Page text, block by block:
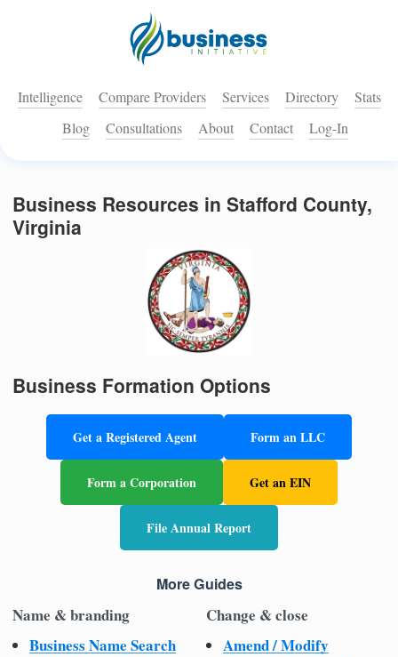
Intelligence Compare Providers Services Directory
Stats
Blog
Consultations About Contact Log-In
Business Resources in Stafford County,
Virginia
Business Formation Options
Get a Registered Agent Form an LLC
Form a Corporation Get an EIN
File Annual Report
More Guides
Name & branding
Business Name Search
Change & close
Amend / Modify